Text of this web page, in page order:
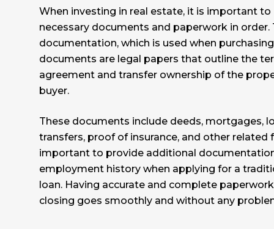
When investing in real estate, it is important to
necessary documents and paperwork in order.
documentation, which is used when
documents are legal papers that outline the
agreement and transfer ownership of the
buyer.
These documents include deeds, mortgages,
transfers, proof of insurance, and other related
important to provide additional
employment history when applying for a
loan. Having accurate and complete
closing goes smoothly and without any